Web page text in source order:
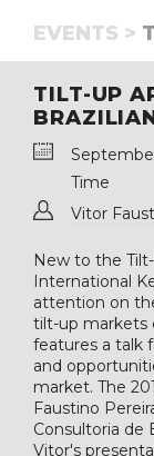
EVENTS >
TILT-UP
Time
Vitor
New to the
International
attention on
tilt-up markets
features a talk
and
market. The
Faustino
Consultoria de
Vitor's